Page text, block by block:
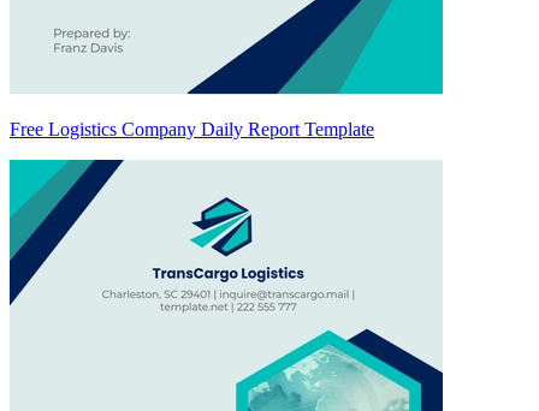
Free Logistics Company Daily Report Template